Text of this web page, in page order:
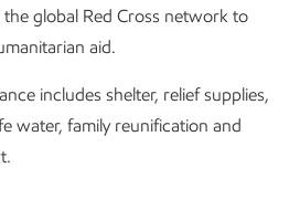
the global Red Cross network to
aid.
includes shelter, relief supplies,
water, family reunification and